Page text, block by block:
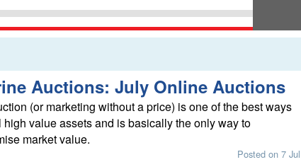
Auctions: July Online Auctions
(or marketing without a price) is one of the best ways
high value assets and is basically the only way to
market value.
Posted on 7 Jul